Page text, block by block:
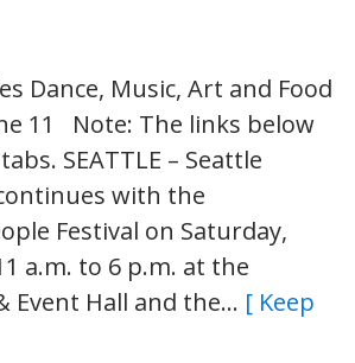
Dance, Music, Art and Food
11 Note: The links below
SEATTLE – Seattle
with the
Festival on Saturday,
a.m. to 6 p.m. at the
Event Hall and the… [ Keep